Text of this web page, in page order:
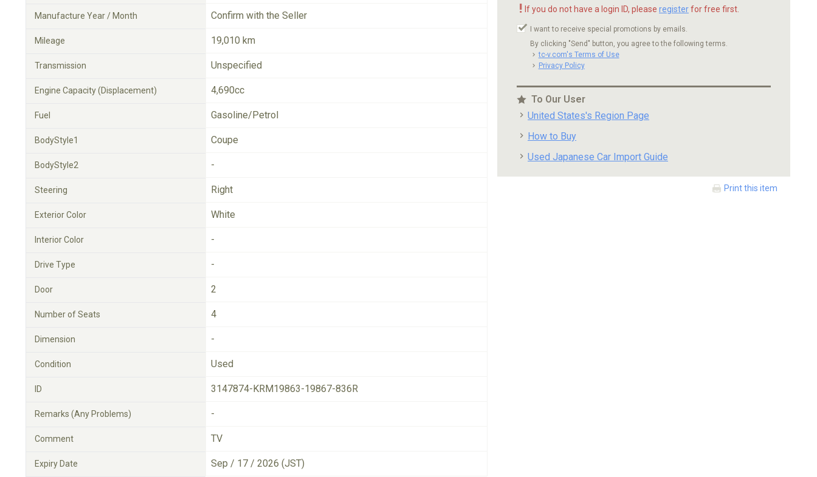
Manufacture Year / Month Confirm with the Seller
Mileage 19,010 km
Transmission Unspecified
Engine Capacity (Displacement) 4,690cc
Fuel Gasoline/Petrol
BodyStyle1 Coupe
BodyStyle2 -
Steering Right
Exterior Color White
Interior Color -
Drive Type -
Door 2
Number of Seats 4
Dimension -
Condition Used
ID 3147874-KRM19863-19867-836R
Remarks (Any Problems) -
Comment TV
Expiry Date Sep / 17 / 2026 (JST)
! If you do not have a login ID, please registerfor free first.
I want to receive special promotions by emails.
By clicking "Send" button, you agree to the following terms.
tc-v.com's Terms of Use
Privacy Policy
To Our User
United States's Region Page
How to Buy
Used Japanese Car Import Guide
Print this item